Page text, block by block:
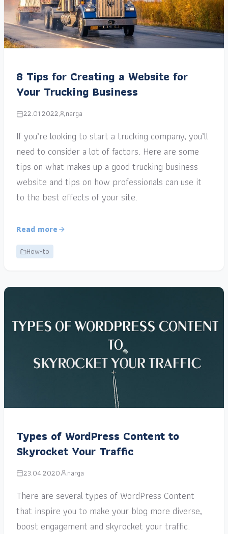
8 Tips for Creating a Website for
Your Trucking Business
22.01.2022 narga
If you’re looking to start a trucking company, you’ll
need to consider a lot of factors. Here are some
tips on what makes up a good trucking business
website and tips on how professionals can use it
to the best effects of your site.
Read more
How-to
Types of WordPress Content to
Skyrocket Your Traffic
23.04.2020 narga
There are several types of WordPress Content
that inspire you to make your blog more diverse,
boost engagement and skyrocket your traffic.